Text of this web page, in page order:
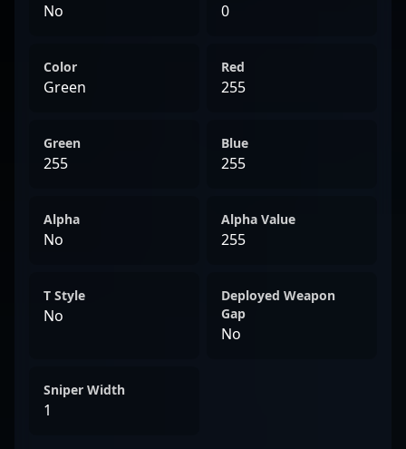
No 0
Color
Green
Red
255
Green
255
Blue
255
Alpha
No
Alpha Value
255
T Style
No
Deployed Weapon
Gap
No
Sniper Width
1